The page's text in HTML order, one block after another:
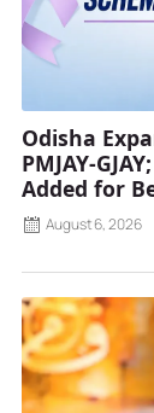
Odisha
PMJAY-
Added for
August 6, 2026